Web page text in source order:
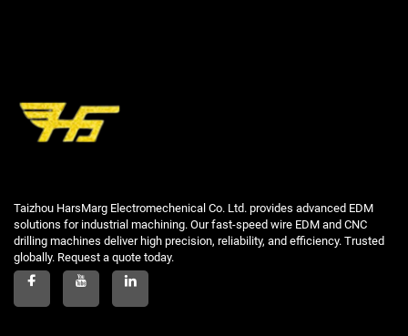
Taizhou HarsMarg Electromechenical Co. Ltd. provides advanced EDM
solutions for industrial machining. Our fast-speed wire EDM and CNC
drilling machines deliver high precision, reliability, and efficiency. Trusted
globally. Request a quote today.